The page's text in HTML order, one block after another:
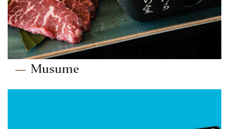
Musume